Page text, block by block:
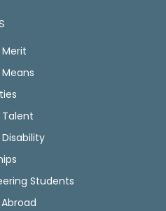
Talent
Students